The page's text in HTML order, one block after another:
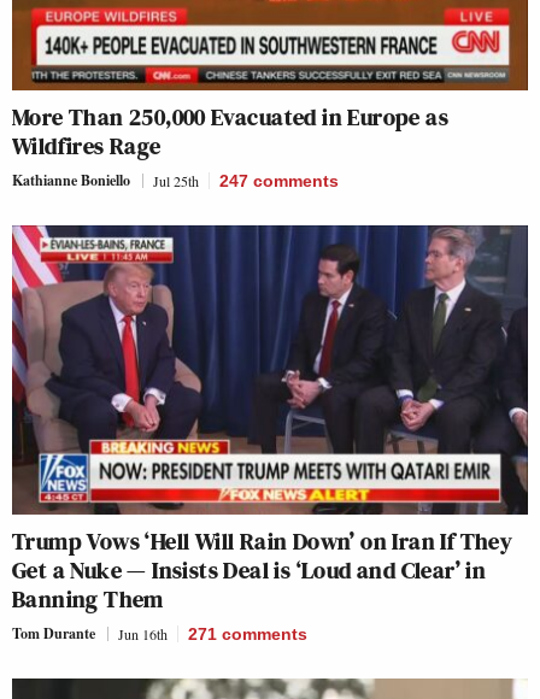
More Than 250,000 Evacuated in Europe as
Wildfires Rage
Kathianne Boniello Jul 25th 247 comments
Trump Vows ‘Hell Will Rain Down’ on Iran If They
Get a Nuke — Insists Deal is ‘Loud and Clear’ in
Banning Them
Tom Durante Jun 16th 271 comments